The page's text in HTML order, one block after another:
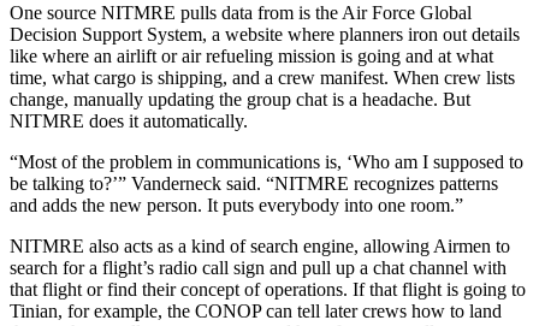
One source NITMRE pulls data from is the Air Force Global
Decision Support System, a website where planners iron out details
like where an airlift or air refueling mission is going and at what
time, what cargo is shipping, and a crew manifest. When crew lists
change, manually updating the group chat is a headache. But
NITMRE does it automatically.
“Most of the problem in communications is, ‘Who am I supposed to
be talking to?’” Vanderneck said. “NITMRE recognizes patterns
and adds the new person. It puts everybody into one room.”
NITMRE also acts as a kind of search engine, allowing Airmen to
search for a flight’s radio call sign and pull up a chat channel with
that flight or find their concept of operations. If that flight is going to
Tinian, for example, the CONOP can tell later crews how to land